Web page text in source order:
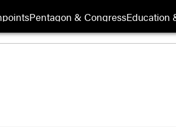
Pentagon & CongressEducation